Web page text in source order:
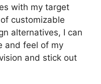
with my target
customizable
alternatives, I can
and feel of my
and stick out